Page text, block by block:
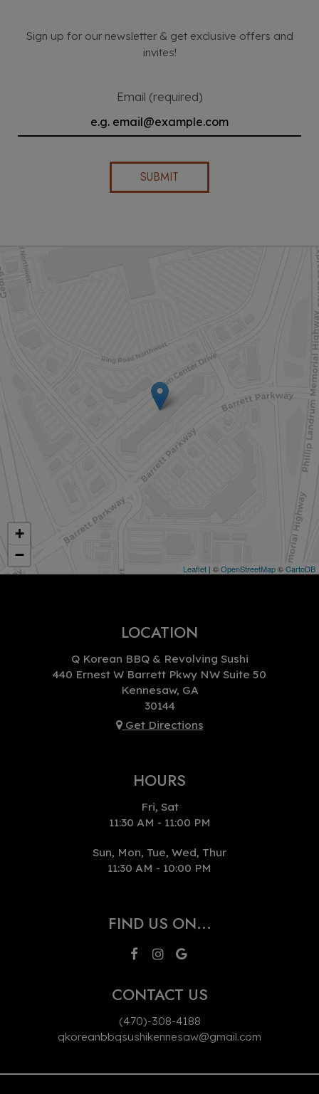
Sign up for our newsletter & get exclusive offers and
invites!
Email (required)
SUBMIT
+
−
Leaflet | ©OpenStreetMap©CartoDB
LOCATION
Q Korean BBQ & Revolving Sushi
440 Ernest W Barrett Pkwy NW Suite 50
Kennesaw, GA
30144
Get Directions
HOURS
Fri, Sat
11:30 AM - 11:00 PM
Sun, Mon, Tue, Wed, Thur
11:30 AM - 10:00 PM
FIND US ON...
CONTACT US
(470)-308-4188
qkoreanbbqsushikennesaw@gmail.com